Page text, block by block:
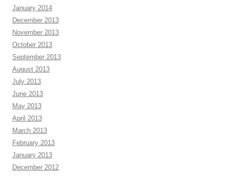
January 2014
December 2013
November 2013
October 2013
September 2013
August 2013
July 2013
June 2013
May 2013
April 2013
March 2013
February 2013
January 2013
December 2012